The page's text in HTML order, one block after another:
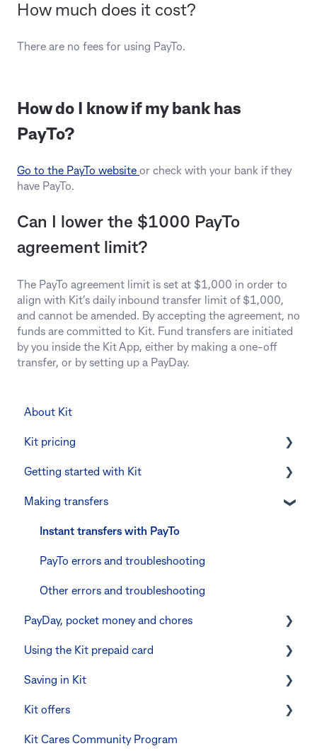
How much does it cost?
There are no fees for using PayTo.
How do I know if my bank has
PayTo?
Go to the PayTo website or check with your bank if they
have PayTo.
Can I lower the $1000 PayTo
agreement limit?
The PayTo agreement limit is set at $1,000 in order to
align with Kit’s daily inbound transfer limit of $1,000,
and cannot be amended. By accepting the agreement, no
funds are committed to Kit. Fund transfers are initiated
by you inside the Kit App, either by making a one-off
transfer, or by setting up a PayDay.
About Kit
Kit pricing
Managing your subscription
CommBank Yello
Errors and troubleshooting
Getting started with Kit
Verifying your identity
The Kit Boss Account
Kid profiles
Errors and Troubleshooting
The Co-Boss account
Making transfers
Instant transfers with PayTo
PayTo errors and troubleshooting
Other errors and troubleshooting
PayDay, pocket money and chores
PayDay splitting
Errors and troubleshooting
Using the Kit prepaid card
Digital wallets
Manage Card and Spend
Keeping the Kit account safe
Saving in Kit
Linking CommBank Youthsaver
Errors and Troubleshooting
Kit offers
Promotional offer for Bankwest customers
Kit Cares Community Program